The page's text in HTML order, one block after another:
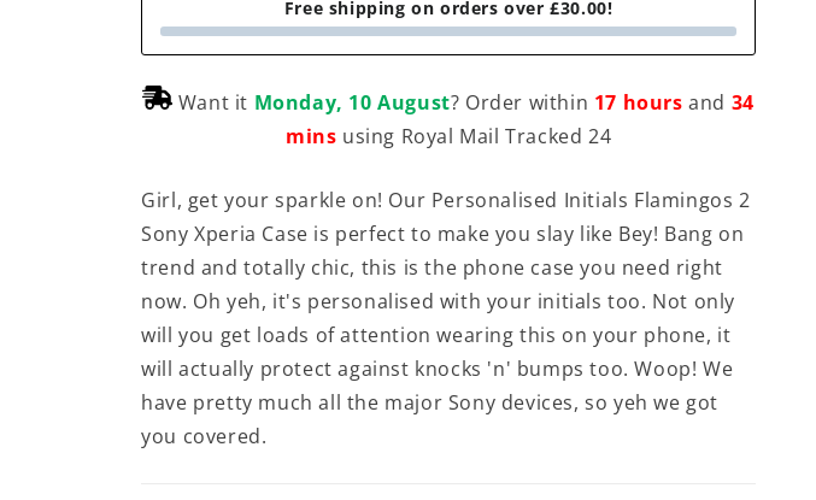
Free shipping on orders over £30.00!
Want it Monday, 10 August? Order within 17 hours and 34
mins using Royal Mail Tracked 24
Girl, get your sparkle on! Our Personalised Initials Flamingos 2
Sony Xperia Case is perfect to make you slay like Bey! Bang on
trend and totally chic, this is the phone case you need right
now. Oh yeh, it's personalised with your initials too. Not only
will you get loads of attention wearing this on your phone, it
will actually protect against knocks 'n' bumps too. Woop! We
have pretty much all the major Sony devices, so yeh we got
you covered.